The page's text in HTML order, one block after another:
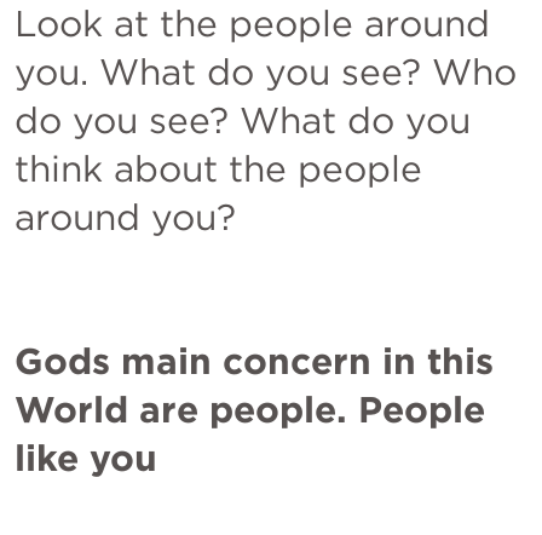
Look at the people around
you. What do you see? Who
do you see? What do you
think about the people
around you?
Gods main concern in this
World are people. People
like you